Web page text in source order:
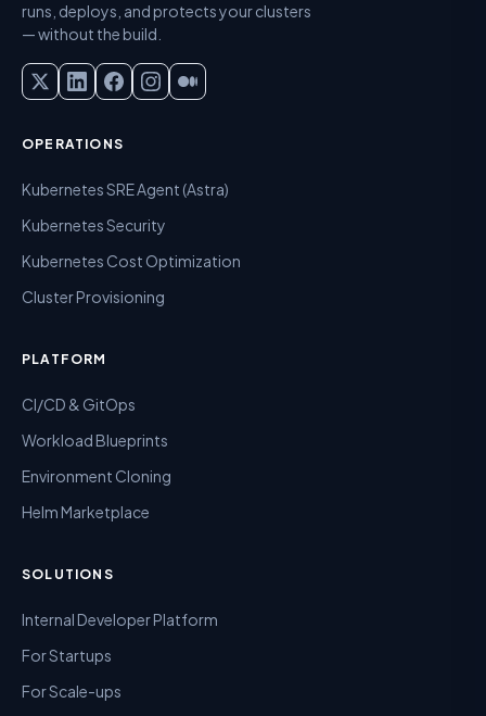
runs, deploys, and protects your clusters
— without the build.
OPERATIONS
Kubernetes SRE Agent (Astra)
Kubernetes Security
Kubernetes Cost Optimization
Cluster Provisioning
PLATFORM
CI/CD & GitOps
Workload Blueprints
Environment Cloning
Helm Marketplace
SOLUTIONS
Internal Developer Platform
For Startups
For Scale-ups